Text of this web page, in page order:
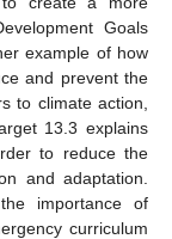
Goals
example of how
and prevent the
to climate action,
13.3 explains
to reduce the
and adaptation.
importance of
curriculum